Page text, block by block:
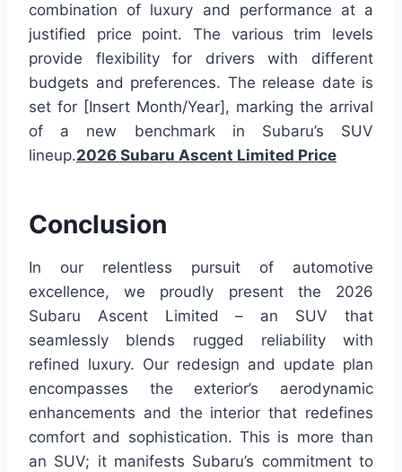
combination of luxury and performance at a
justified price point. The various trim levels
provide flexibility for drivers with different
budgets and preferences. The release date is
set for [Insert Month/Year], marking the arrival
of a new benchmark in Subaru’s SUV
lineup.2026 Subaru Ascent Limited Price
Conclusion
In our relentless pursuit of automotive
excellence, we proudly present the 2026
Subaru Ascent Limited – an SUV that
seamlessly blends rugged reliability with
refined luxury. Our redesign and update plan
encompasses the exterior’s aerodynamic
enhancements and the interior that redefines
comfort and sophistication. This is more than
an SUV; it manifests Subaru’s commitment to